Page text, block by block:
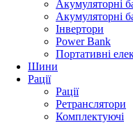
Акумуляторні
Акумуляторні
Інвертори
Power Bank
Портативні
Шини
Рації
Рації
Ретранслятори
Комплектуючі